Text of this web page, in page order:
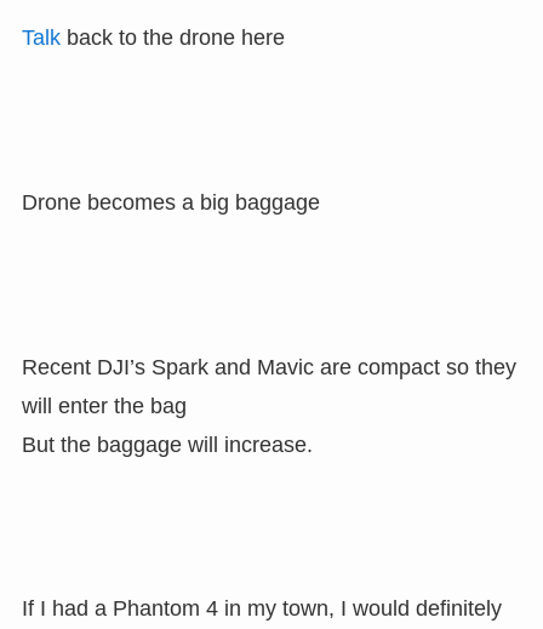
Talkback to the drone here
Drone becomes a big baggage
Recent DJI’s Spark and Mavic are compact so they
will enter the bag
But the baggage will increase.
If I had a Phantom 4 in my town, I would definitely